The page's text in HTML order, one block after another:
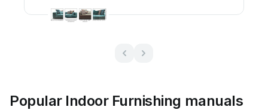
Popular Indoor Furnishing manuals